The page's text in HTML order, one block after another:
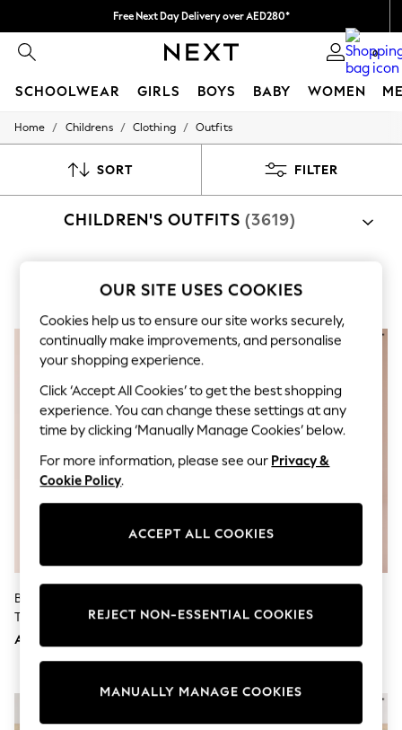
Free Next Day Delivery over AED280*
We pay all duties 0
SCHOOLWEAR GIRLS BOYS BABY WOMEN
SCHOOLWEAR
Shoes
Shirts
Underwear
Multipacks
All Boys Sport & Swimwear
Trainers & Pumps
Swimwear
Tops
Shorts
Joggers
adidas
Nike
All Girls Schoolwear
Shoes
Dresses
Cardigans
Underwear
Socks & Tights
All Girls Sports & Swimwear
Home / Childrens / Clothing / Outfits
SORT FILTER
CHILDREN'S OUTFITS (3619)
Top And Short Sets
Sweat Top And Jogger Sets
Boys Girls Newborn
Blue Stripe & Red Cherries
Trouser And Sleeveless Blouse
Set (3mths-8yrs)
AED120 - AED152
(3mths-7yrs)
OUR SITE USES COOKIES
Cookies help us to ensure our site works securely,
continually make improvements, and personalise
your shopping experience.
Click ‘Accept All Cookies’ to get the best shopping
experience. You can change these settings at any
time by clicking ‘Manually Manage Cookies’ below.
For more information, please see our Privacy &
Cookie Policy.
ACCEPT ALL COOKIES
REJECT NON-ESSENTIAL COOKIES
MANUALLY MANAGE COOKIES